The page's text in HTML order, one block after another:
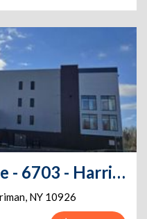
Extra Space Storage - 6703 - Harriman - Commerce Dr S
, NY 10926